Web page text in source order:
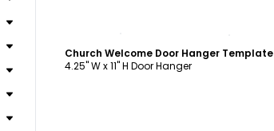
Church Welcome Door Hanger Template
4.25" W x 11" H Door Hanger